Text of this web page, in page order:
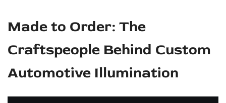
Made to Order: The
Craftspeople Behind Custom
Automotive Illumination